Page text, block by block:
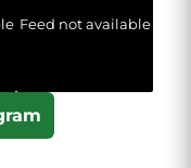
Feed not available